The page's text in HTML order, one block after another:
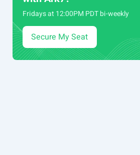
Fridays at 12:00PM PDT bi-weekly
Secure My Seat